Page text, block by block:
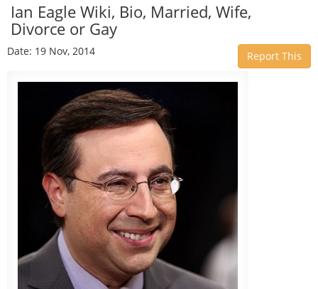
Ian Eagle Wiki, Bio, Married, Wife,
Divorce or Gay
Date: 19 Nov, 2014 Report This